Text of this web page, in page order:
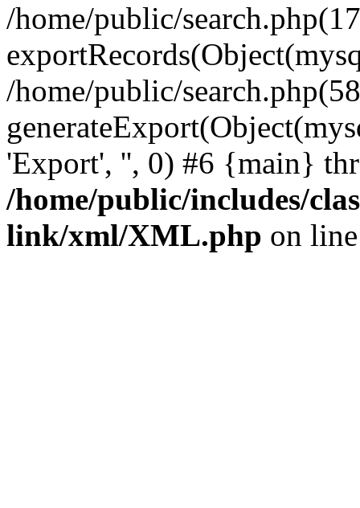
/home/public/
/home/public/
'Export', '', 0) #6 {main}
/home/public/includes/
link/xml/XML.php on